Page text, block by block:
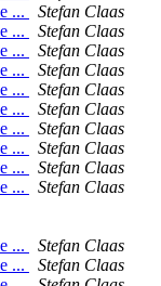
...
Stefan Claas
...
Stefan Claas
...
Stefan Claas
...
Stefan Claas
...
Stefan Claas
...
Stefan Claas
...
Stefan Claas
...
Stefan Claas
...
Stefan Claas
...
Stefan Claas
...
Stefan Claas
...
Stefan Claas